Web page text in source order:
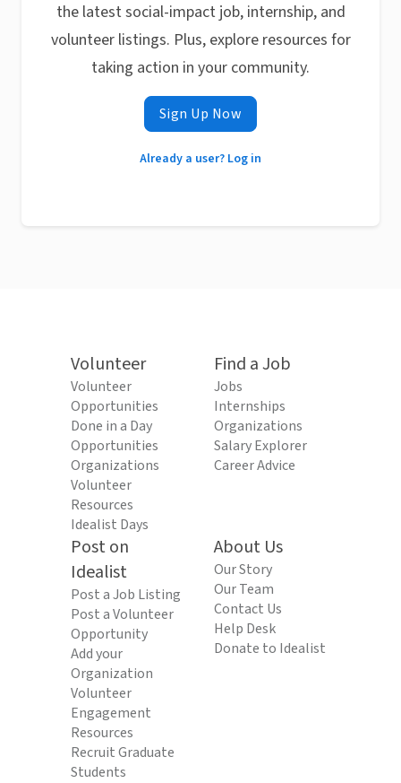
the latest social-impact job, internship, and
volunteer listings. Plus, explore resources for
taking action in your community.
Sign Up Now
Already a user? Log in
Volunteer
Volunteer
Opportunities
Done in a Day
Opportunities
Organizations
Volunteer
Resources
Idealist Days
Find a Job
Jobs
Internships
Organizations
Salary Explorer
Career Advice
Post on
Idealist
Post a Job Listing
Post a Volunteer
Opportunity
Add your
Organization
Volunteer
Engagement
Resources
Recruit Graduate
Students
About Us
Our Story
Our Team
Contact Us
Help Desk
Donate to Idealist